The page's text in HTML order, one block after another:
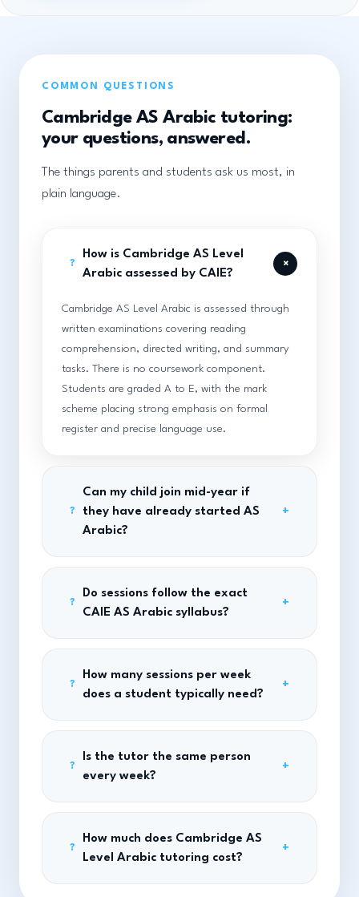
COMMON QUESTIONS
Cambridge AS Arabic tutoring:
your questions, answered.
The things parents and students ask us most, in
plain language.
?
How is Cambridge AS Level
Arabic assessed by CAIE?
+
Cambridge AS Level Arabic is assessed through
written examinations covering reading
comprehension, directed writing, and summary
tasks. There is no coursework component.
Students are graded A to E, with the mark
scheme placing strong emphasis on formal
register and precise language use.
?
Can my child join mid-year if
they have already started AS
Arabic?
+
?
Do sessions follow the exact
CAIE AS Arabic syllabus?
+
?
How many sessions per week
does a student typically need?
+
?
Is the tutor the same person
every week?
+
?
How much does Cambridge AS
Level Arabic tutoring cost?
+